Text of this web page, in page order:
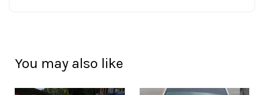
You may also like